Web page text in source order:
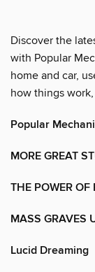
Discover the
with Popular
home and car,
how things
Popular
MORE GREAT
THE POWER OF
MASS GRAVES
Lucid Dreaming